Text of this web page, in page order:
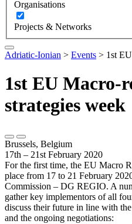
Organisations
Projects & Networks
Adriatic-Ionian > Events > 1st
1st EU Macro-
strategies week
Brussels, Belgium
17th – 21st February 2020
For the first time, the EU Macro
place from 17 to 21 February
Commission – DG REGIO. A
gather key implementors of all
discuss their future in line with
and the ongoing negotiations: